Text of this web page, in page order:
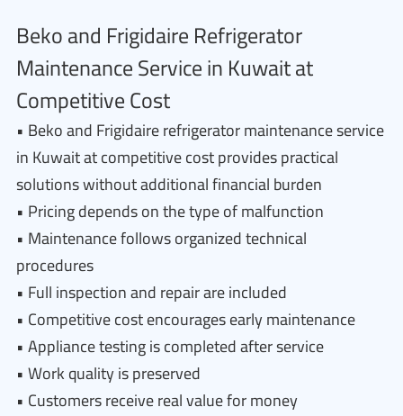
Beko and Frigidaire Refrigerator
Maintenance Service in Kuwait at
Competitive Cost
• Beko and Frigidaire refrigerator maintenance service
in Kuwait at competitive cost provides practical
solutions without additional financial burden
• Pricing depends on the type of malfunction
• Maintenance follows organized technical
procedures
• Full inspection and repair are included
• Competitive cost encourages early maintenance
• Appliance testing is completed after service
• Work quality is preserved
• Customers receive real value for money